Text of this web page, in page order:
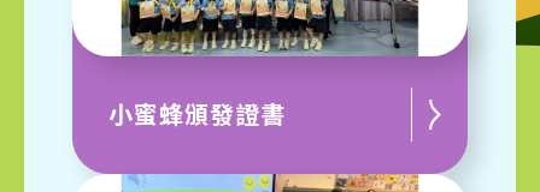
小蜜蜂頒發證書